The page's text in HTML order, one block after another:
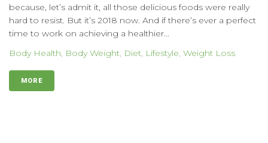
because, let’s admit it, all those delicious foods were really
hard to resist. But it’s 2018 now. And if there’s ever a perfect
time to work on achieving a healthier...
Body Health, Body Weight, Diet, Lifestyle, Weight Loss
MORE